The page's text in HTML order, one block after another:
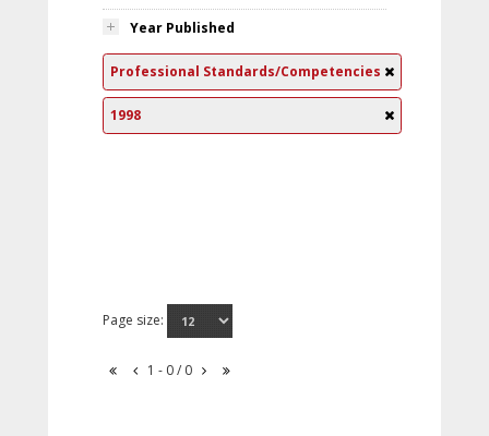
Year Published
Professional Standards/Competencies
1998
Page size:
1 - 0 / 0